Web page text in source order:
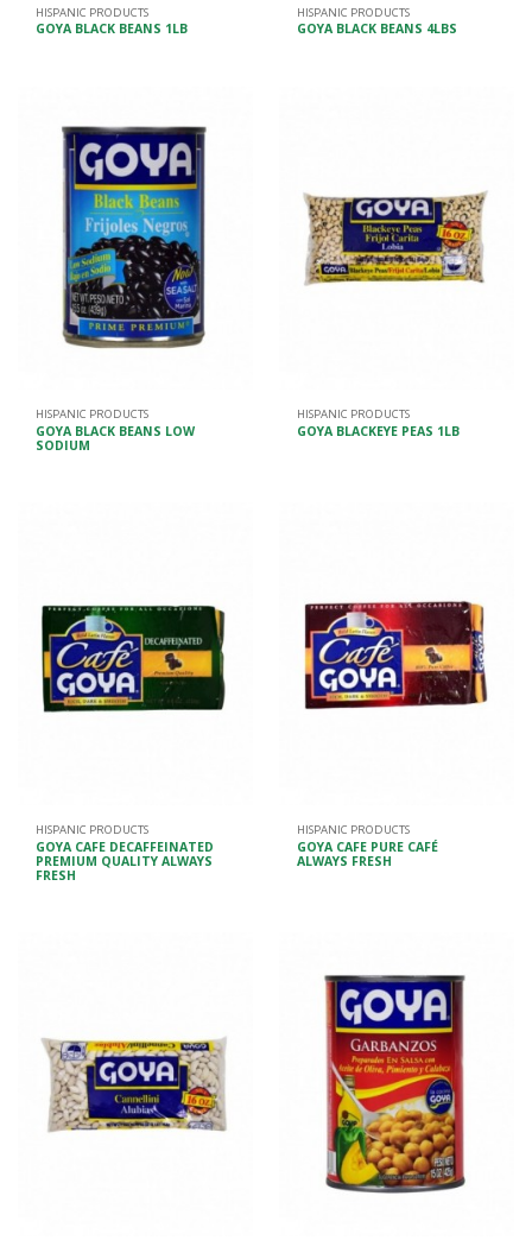
HISPANIC PRODUCTS
GOYA BLACK BEANS 1LB
HISPANIC PRODUCTS
GOYA BLACK BEANS 4LBS
HISPANIC PRODUCTS
GOYA BLACK BEANS LOW
SODIUM
HISPANIC PRODUCTS
GOYA BLACKEYE PEAS 1LB
HISPANIC PRODUCTS
GOYA CAFE DECAFFEINATED
PREMIUM QUALITY ALWAYS
FRESH
HISPANIC PRODUCTS
GOYA CAFE PURE CAFÉ
ALWAYS FRESH